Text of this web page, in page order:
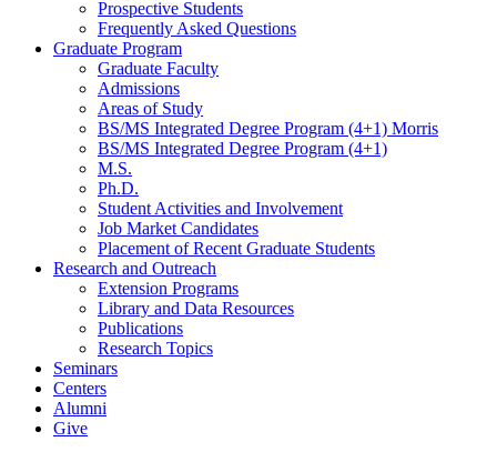
Prospective Students
Frequently Asked Questions
Graduate Program
Graduate Faculty
Admissions
Areas of Study
BS/MS Integrated Degree Program (4+1) Morris
BS/MS Integrated Degree Program (4+1)
M.S.
Ph.D.
Student Activities and Involvement
Job Market Candidates
Placement of Recent Graduate Students
Research and Outreach
Extension Programs
Library and Data Resources
Publications
Research Topics
Seminars
Centers
Alumni
Give